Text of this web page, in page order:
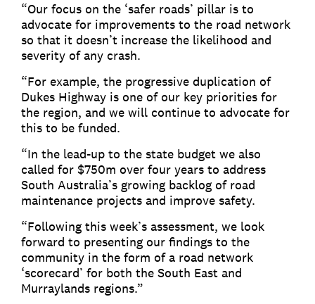
“Our focus on the ‘safer roads’ pillar is to
advocate for improvements to the road network
so that it doesn’t increase the likelihood and
severity of any crash.
“For example, the progressive duplication of
Dukes Highway is one of our key priorities for
the region, and we will continue to advocate for
this to be funded.
“In the lead-up to the state budget we also
called for $750m over four years to address
South Australia’s growing backlog of road
maintenance projects and improve safety.
“Following this week’s assessment, we look
forward to presenting our findings to the
community in the form of a road network
‘scorecard’ for both the South East and
Murraylands regions.”